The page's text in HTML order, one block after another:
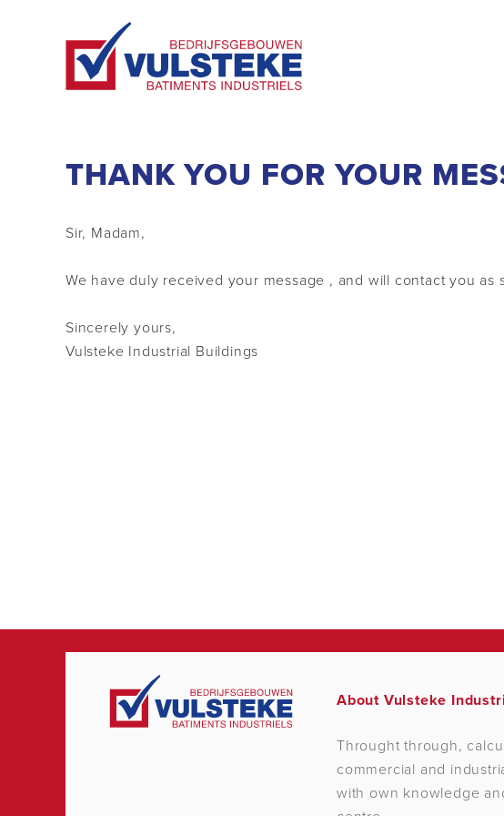
THANK YOU FOR YOUR
Sir, Madam,
We have duly received your message , and will contact you as
Sincerely yours,
Vulsteke Industrial Buildings
About Vulsteke
Throught through,
commercial and
with own knowledge